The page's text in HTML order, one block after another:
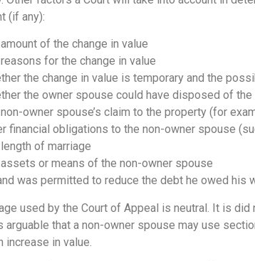
(if any):
of the change in value
for the change in value
the change in value is temporary and the
the owner spouse could have disposed of
owner spouse’s claim to the property (for
financial obligations to the non-owner spouse
of marriage
or means of the non-owner spouse
was permitted to reduce the debt he owed
used by the Court of Appeal is neutral. It is
arguable that a non-owner spouse may use
increase in value.